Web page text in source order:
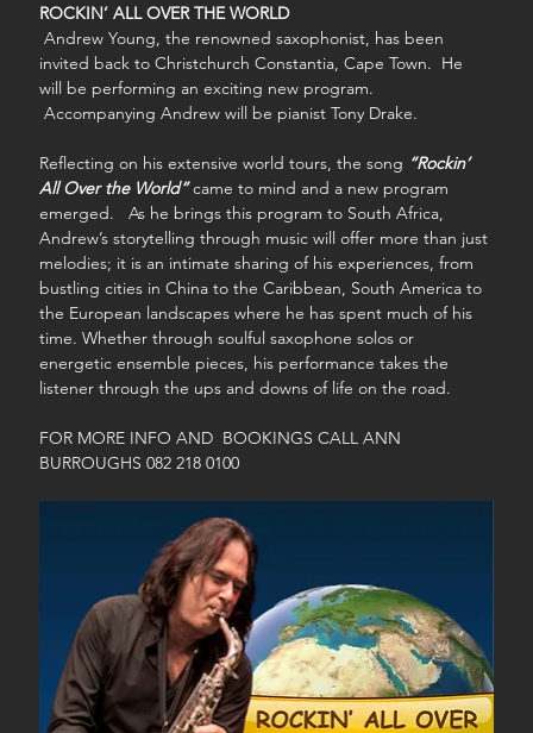
ROCKIN’ ALL OVER THE WORLD
Andrew Young, the renowned saxophonist, has been
invited back to Christchurch Constantia, Cape Town.  He
will be performing an exciting new program.
Accompanying Andrew will be pianist Tony Drake.
Reflecting on his extensive world tours, the song “Rockin’
All Over the World” came to mind and a new program
emerged.   As he brings this program to South Africa,
Andrew’s storytelling through music will offer more than just
melodies; it is an intimate sharing of his experiences, from
bustling cities in China to the Caribbean, South America to
the European landscapes where he has spent much of his
time. Whether through soulful saxophone solos or
energetic ensemble pieces, his performance takes the
listener through the ups and downs of life on the road.
FOR MORE INFO AND  BOOKINGS CALL ANN
BURROUGHS 082 218 0100